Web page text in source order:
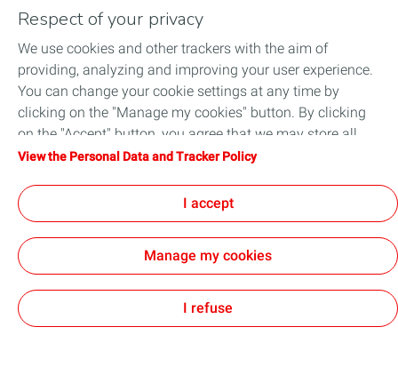
Circularity
Markets
Our Products
General Terms and Conditions of Use
Personal Data and Cookies Charter
Respect of your privacy
We use cookies and other trackers with the aim of
providing, analyzing and improving your user experience.
You can change your cookie settings at any time by
clicking on the "Manage my cookies" button. By clicking
on the "Accept" button, you agree that we may store all
cookies on your device. If you click on "Decline", only the
will be used. For more information, refer to the "Personal
Data and Tracker Policy" page.
View the Personal Data and Tracker Policy
I accept
Manage my cookies
I refuse